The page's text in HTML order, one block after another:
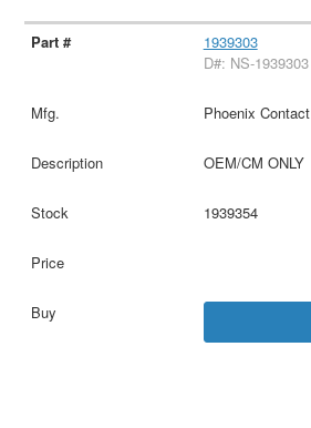
1939303
D#: NS-1939303
Phoenix Contact
OEM/CM ONLY
1939354